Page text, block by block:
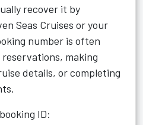
recover it by
Seas Cruises or your
number is often
making
details, or completing
ID: